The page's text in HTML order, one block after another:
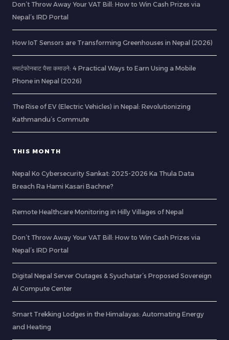
Don’t Throw Away Your VAT Bill: How to Win Cash Prizes via
Nepal’s IRD Portal
How IoT Sensors are Transforming Greenhouses in Nepal (2026)
स्मार्टफोनबाट पैसा कमाउने: 4 Practical Ways to Earn Using a Mobile
Phone in Nepal (2026)
The Rise of EV (Electric Vehicles) in Nepal: Revolutionizing
Kathmandu’s Commute
THIS MONTH
Nepal Ko Cybersecurity Sankat: 2025-2026 Ka Thula Data
Breach Ra Hami Kasari Bachne?
Remote Healthcare Monitoring in Hilly Villages of Nepal
Don’t Throw Away Your VAT Bill: How to Win Cash Prizes via
Nepal’s IRD Portal
Digital Nepal Server Outages & Syuchatar’s Proposed Sovereign
AI Compute Center
Smart Trekking Lodges in the Himalayas: Automating Energy
and Heating